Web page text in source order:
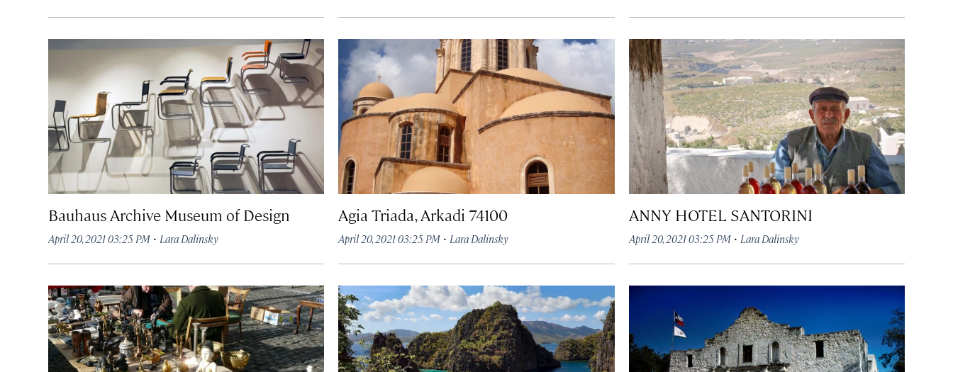
Bauhaus Archive Museum of Design
April 20, 2021 03:25 PM · Lara Dalinsky
Agia Triada, Arkadi 74100
April 20, 2021 03:25 PM · Lara Dalinsky
ANNY HOTEL SANTORINI
April 20, 2021 03:25 PM· Lara Dalinsky